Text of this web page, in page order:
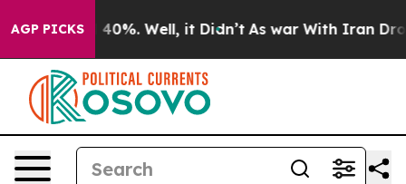
AGP PICKS40%. Well, it Didn’t As war With Iran Drove